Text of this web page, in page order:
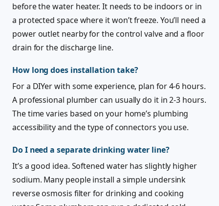
before the water heater. It needs to be indoors or in
a protected space where it won’t freeze. You’ll need a
power outlet nearby for the control valve and a floor
drain for the discharge line.
How long does installation take?
For a DIYer with some experience, plan for 4-6 hours.
A professional plumber can usually do it in 2-3 hours.
The time varies based on your home’s plumbing
accessibility and the type of connectors you use.
Do I need a separate drinking water line?
It’s a good idea. Softened water has slightly higher
sodium. Many people install a simple undersink
reverse osmosis filter for drinking and cooking